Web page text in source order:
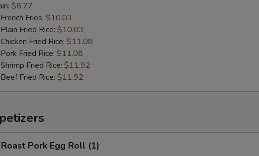
$8.77
Fries: $10.03
Fried Rice: $10.03
Fried Rice: $11.08
Fried Rice: $11.08
Fried Rice: $11.92
Fried Rice: $11.92
Roast Pork Egg Roll (1)